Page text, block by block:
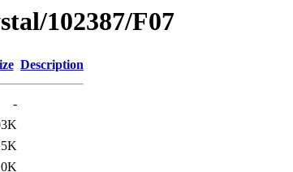
102387/F07
Description
-